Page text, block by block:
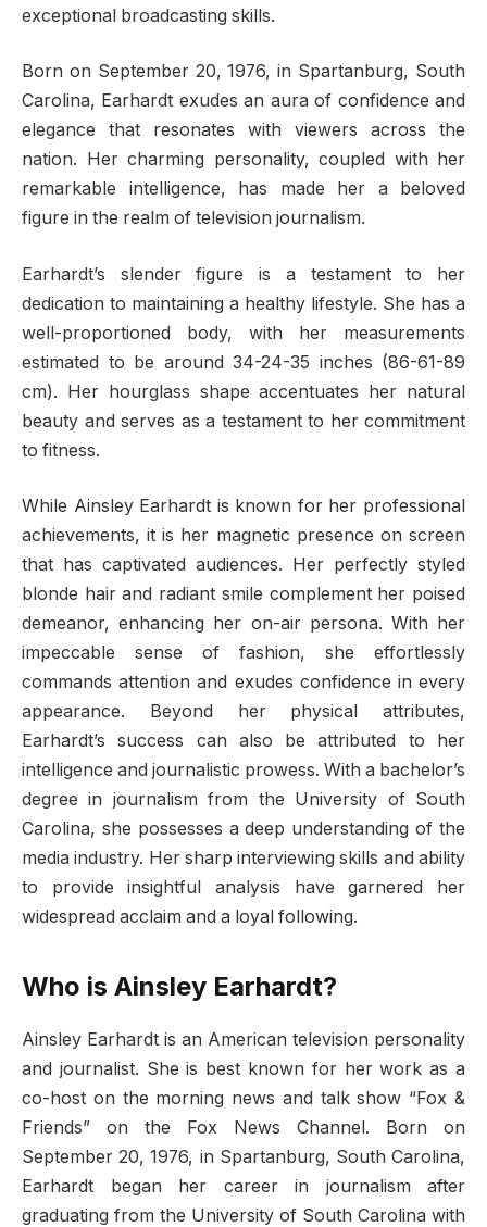
exceptional broadcasting skills.
Born on September 20, 1976, in Spartanburg, South
Carolina, Earhardt exudes an aura of confidence and
elegance that resonates with viewers across the
nation. Her charming personality, coupled with her
remarkable intelligence, has made her a beloved
figure in the realm of television journalism.
Earhardt’s slender figure is a testament to her
dedication to maintaining a healthy lifestyle. She has a
well-proportioned body, with her measurements
estimated to be around 34-24-35 inches (86-61-89
cm). Her hourglass shape accentuates her natural
beauty and serves as a testament to her commitment
to fitness.
While Ainsley Earhardt is known for her professional
achievements, it is her magnetic presence on screen
that has captivated audiences. Her perfectly styled
blonde hair and radiant smile complement her poised
demeanor, enhancing her on-air persona. With her
impeccable sense of fashion, she effortlessly
commands attention and exudes confidence in every
appearance. Beyond her physical attributes,
Earhardt’s success can also be attributed to her
intelligence and journalistic prowess. With a bachelor’s
degree in journalism from the University of South
Carolina, she possesses a deep understanding of the
media industry. Her sharp interviewing skills and ability
to provide insightful analysis have garnered her
widespread acclaim and a loyal following.
Who is Ainsley Earhardt?
Ainsley Earhardt is an American television personality
and journalist. She is best known for her work as a
co-host on the morning news and talk show “Fox &
Friends” on the Fox News Channel. Born on
September 20, 1976, in Spartanburg, South Carolina,
Earhardt began her career in journalism after
graduating from the University of South Carolina with